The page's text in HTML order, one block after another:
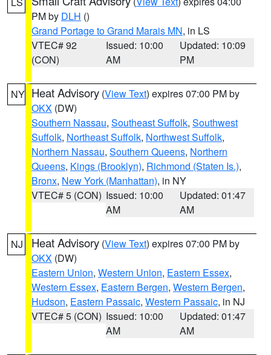
PM by DLH ()
Grand Portage to Grand Marais MN, in LS
VTEC# 92
(CON)
Issued: 10:00
AM
Updated: 10:09
PM
NY Heat Advisory (View Text) expires 07:00 PM by
OKX (DW)
Southern Nassau, Southeast Suffolk, Southwest
Suffolk, Northeast Suffolk, Northwest Suffolk,
Northern Nassau, Southern Queens, Northern
Queens, Kings (Brooklyn), Richmond (Staten Is.),
Bronx, New York (Manhattan), in NY
VTEC# 5 (CON) Issued: 10:00
AM
Updated: 01:47
AM
NJ Heat Advisory (View Text) expires 07:00 PM by
OKX (DW)
Eastern Union, Western Union, Eastern Essex,
Western Essex, Eastern Bergen, Western Bergen,
Hudson, Eastern Passaic, Western Passaic, in NJ
VTEC# 5 (CON) Issued: 10:00
AM
Updated: 01:47
AM